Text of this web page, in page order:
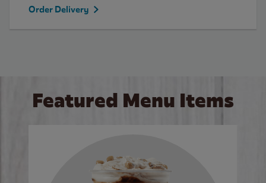
Order Delivery
Featured Menu Items